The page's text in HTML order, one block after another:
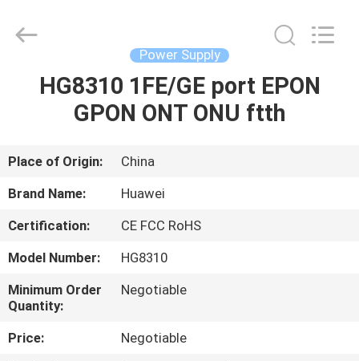
HOME
VIDEOS
ABOUT
US
FACTORY
TOUR
Rights
Reserved.
Power Supply
HG8310 1FE/GE port EPON
GPON ONT ONU ftth
Place of Origin:
China
Brand Name:
Huawei
Certification:
CE FCC RoHS
Model Number:
HG8310
Minimum Order
Quantity:
Negotiable
Price:
Negotiable